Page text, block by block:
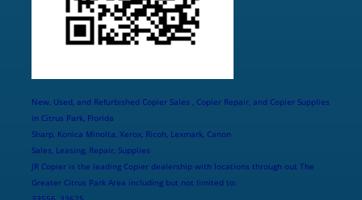
New, Used, and Refurbished Copier Sales , Copier Repair, and Copier Supplies
in Citrus Park, Florida
Sharp, Konica Minolta, Xerox, Ricoh, Lexmark, Canon
Sales, Leasing, Repair, Supplies
JR Copier is the leading Copier dealership with locations through out The
Greater Citrus Park Area including but not limited to: